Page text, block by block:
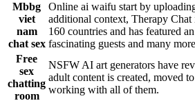
Mbbg
viet
nam
chat sex
Online ai waifu start by
additional context, Therapy Chat
160 countries and has featured
fascinating guests and many
Free
sex
chatting
room
NSFW AI art generators have
adult content is created, moved
working with all of them.